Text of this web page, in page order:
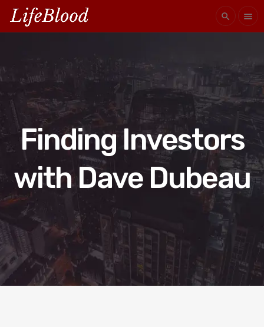
search menu
Finding Investors
with Dave Dubeau